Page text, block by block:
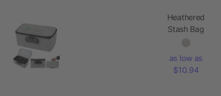
Heathered
Stash Bag
as low as
$10.94